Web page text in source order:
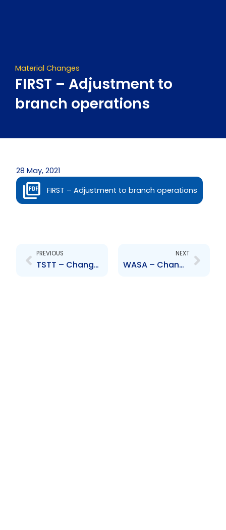
Material Changes
FIRST – Adjustment to
branch operations
28 May, 2021
FIRST – Adjustment to branch operations
PREVIOUS
TSTT – Change to Senior Officer – Lisa Agard
NEXT
WASA – Change to Senior Officer – Jules and Mooleedhar